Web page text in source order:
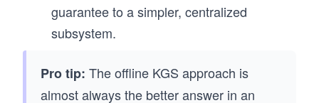
guarantee to a simpler, centralized
subsystem.
Pro tip: The offline KGS approach is
almost always the better answer in an